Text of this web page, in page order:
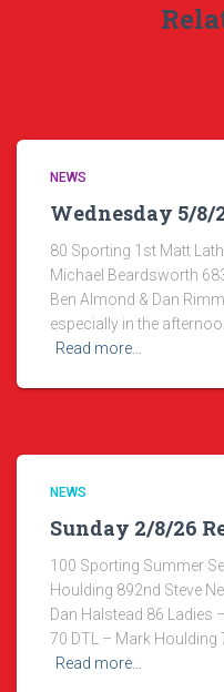
NEWS
Wednesday 5/8/
80 Sporting 1st Matt
Michael Beardsworth
Ben Almond & Dan
especially in the
Read more…
NEWS
Sunday 2/8/26
100 Sporting Summer
Houlding 892nd Steve
Dan Halstead 86 Ladies
70 DTL – Mark
Read more…